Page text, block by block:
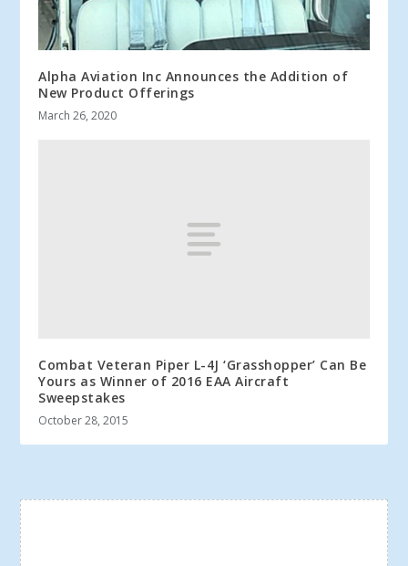
Alpha Aviation Inc Announces the Addition of
New Product Offerings
March 26, 2020
Combat Veteran Piper L-4J ‘Grasshopper’ Can Be
Yours as Winner of 2016 EAA Aircraft
Sweepstakes
October 28, 2015